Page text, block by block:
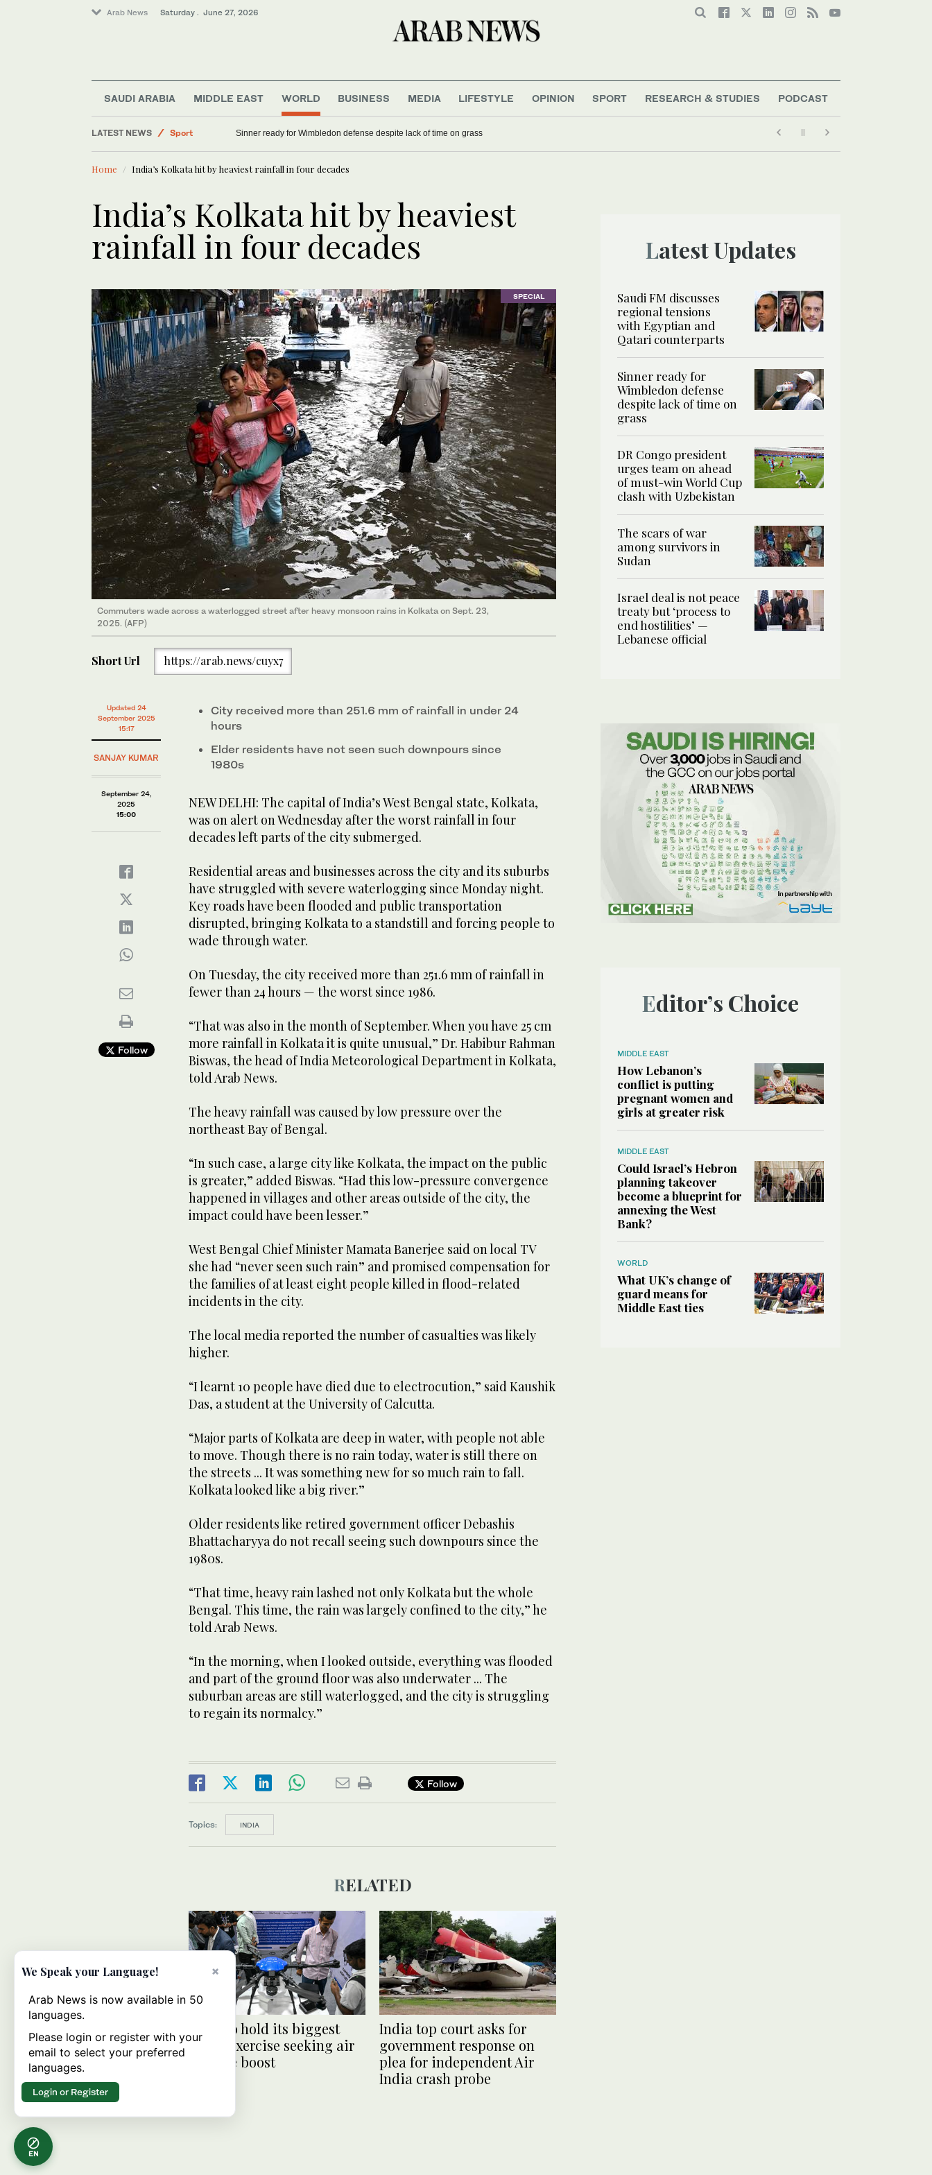
Arab News Saturday . June 27, 2026
SAUDI ARABIA MIDDLE EAST WORLD BUSINESS MEDIA LIFESTYLE OPINION SPORT RESEARCH & STUDIES PODCAST
LATEST NEWS
Sport
World
Middle East
Sinner ready for Wimbledon defense despite lack of time on grass
Home India’s Kolkata hit by heaviest rainfall in four decades
India’s Kolkata hit by heaviest
rainfall in four decades
SPECIAL
Commuters wade across a waterlogged street after heavy monsoon rains in Kolkata on Sept. 23,
2025. (AFP)
Short Url https://arab.news/cuyx7
Updated 24
September 2025
15:17
SANJAY KUMAR
September 24,
2025
15:00
Follow
City received more than 251.6 mm of rainfall in under 24
hours
Elder residents have not seen such downpours since
1980s
NEW DELHI: The capital of India’s West Bengal state, Kolkata,
was on alert on Wednesday after the worst rainfall in four
decades left parts of the city submerged.
Residential areas and businesses across the city and its suburbs
have struggled with severe waterlogging since Monday night.
Key roads have been flooded and public transportation
disrupted, bringing Kolkata to a standstill and forcing people to
wade through water.
On Tuesday, the city received more than 251.6 mm of rainfall in
fewer than 24 hours — the worst since 1986.
“That was also in the month of September. When you have 25 cm
more rainfall in Kolkata it is quite unusual,” Dr. Habibur Rahman
Biswas, the head of India Meteorological Department in Kolkata,
told Arab News.
The heavy rainfall was caused by low pressure over the
northeast Bay of Bengal.
“In such case, a large city like Kolkata, the impact on the public
is greater,” added Biswas. “Had this low-pressure convergence
happened in villages and other areas outside of the city, the
impact could have been lesser.”
West Bengal Chief Minister Mamata Banerjee said on local TV
she had “never seen such rain” and promised compensation for
the families of at least eight people killed in flood-related
incidents in the city.
The local media reported the number of casualties was likely
higher.
“I learnt 10 people have died due to electrocution,” said Kaushik
Das, a student at the University of Calcutta.
“Major parts of Kolkata are deep in water, with people not able
to move. Though there is no rain today, water is still there on
the streets ... It was something new for so much rain to fall.
Kolkata looked like a big river.”
Older residents like retired government officer Debashis
Bhattacharyya do not recall seeing such downpours since the
1980s.
“That time, heavy rain lashed not only Kolkata but the whole
Bengal. This time, the rain was largely confined to the city,” he
told Arab News.
“In the morning, when I looked outside, everything was flooded
and part of the ground floor was also underwater ... The
suburban areas are still waterlogged, and the city is struggling
to regain its normalcy.”
Follow
Topics: INDIA
RELATED
India to hold its biggest
drone exercise seeking air
defense boost
India top court asks for
government response on
plea for independent Air
India crash probe
Latest Updates
Saudi FM discusses
regional tensions
with Egyptian and
Qatari counterparts
Sinner ready for
Wimbledon defense
despite lack of time on
grass
DR Congo president
urges team on ahead
of must-win World Cup
clash with Uzbekistan
The scars of war
among survivors in
Sudan
Israel deal is not peace
treaty but ‘process to
end hostilities’ —
Lebanese official
Editor’s Choice
MIDDLE EAST
How Lebanon’s
conflict is putting
pregnant women and
girls at greater risk
MIDDLE EAST
Could Israel’s Hebron
planning takeover
become a blueprint for
annexing the West
Bank?
WORLD
What UK’s change of
guard means for
Middle East ties
EN
×
We Speak your Language!
Arab News is now available in 50
languages.
Please login or register with your
email to select your preferred
languages.
Login or Register